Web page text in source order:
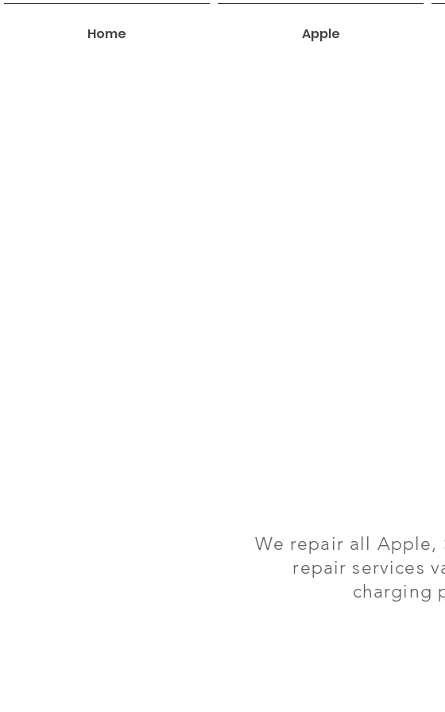
Home Apple
We repair all Apple,
repair services
charging